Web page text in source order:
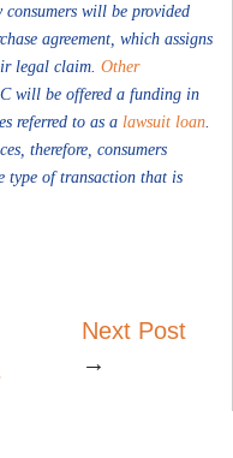
will be provided
agreement, which assigns
legal claim. Other
will be offered a funding in
referred to as a lawsuit loan.
therefore, consumers
type of transaction that is
Next Post
→